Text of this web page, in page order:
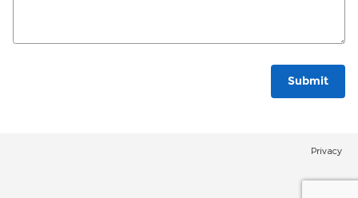
Submit
Privacy